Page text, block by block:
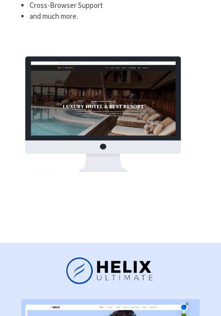
Cross-Browser Support
and much more.